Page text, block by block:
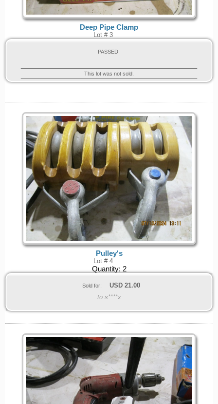
Deep Pipe Clamp
Lot # 3
PASSED
This lot was not sold.
Pulley's
Lot # 4
Quantity: 2
Sold for: USD 21.00
to s****x